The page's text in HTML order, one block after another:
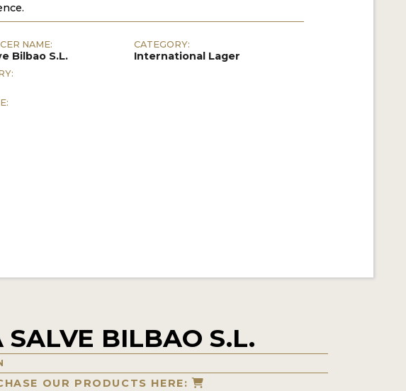
NAME:
Bilbao S.L.
CATEGORY:
International Lager
SALVE BILBAO S.L.
OUR PRODUCTS HERE: